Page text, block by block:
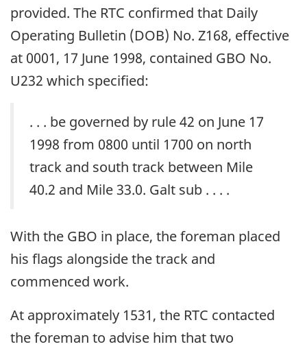
provided. The RTC confirmed that Daily
Operating Bulletin (DOB) No. Z168, effective
at 0001, 17 June 1998, contained GBO No.
U232 which specified:
. . . be governed by rule 42 on June 17
1998 from 0800 until 1700 on north
track and south track between Mile
40.2 and Mile 33.0. Galt sub . . . .
With the GBO in place, the foreman placed
his flags alongside the track and
commenced work.
At approximately 1531, the RTC contacted
the foreman to advise him that two